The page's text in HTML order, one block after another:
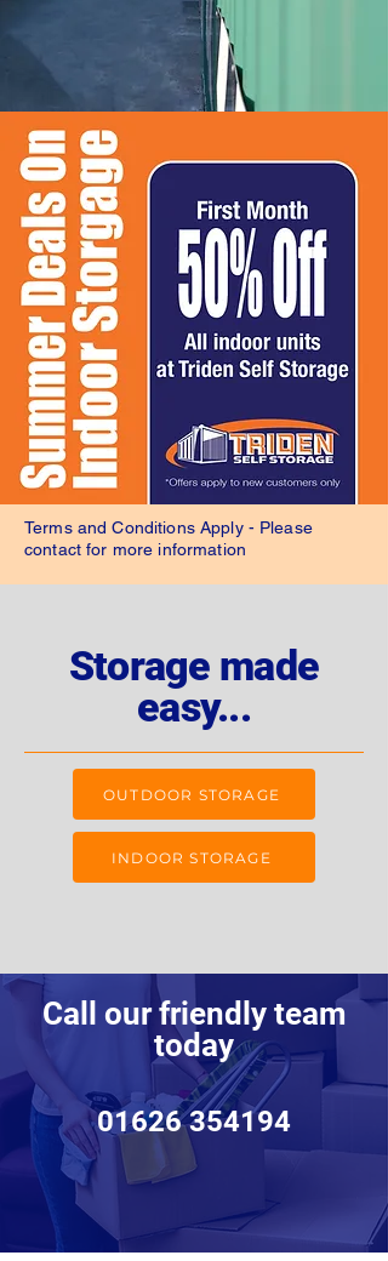
Terms and Conditions Apply - Please
contact for more information
Storage made
easy...
OUTDOOR STORAGE
INDOOR STORAGE
Call our friendly team
today
01626 354194